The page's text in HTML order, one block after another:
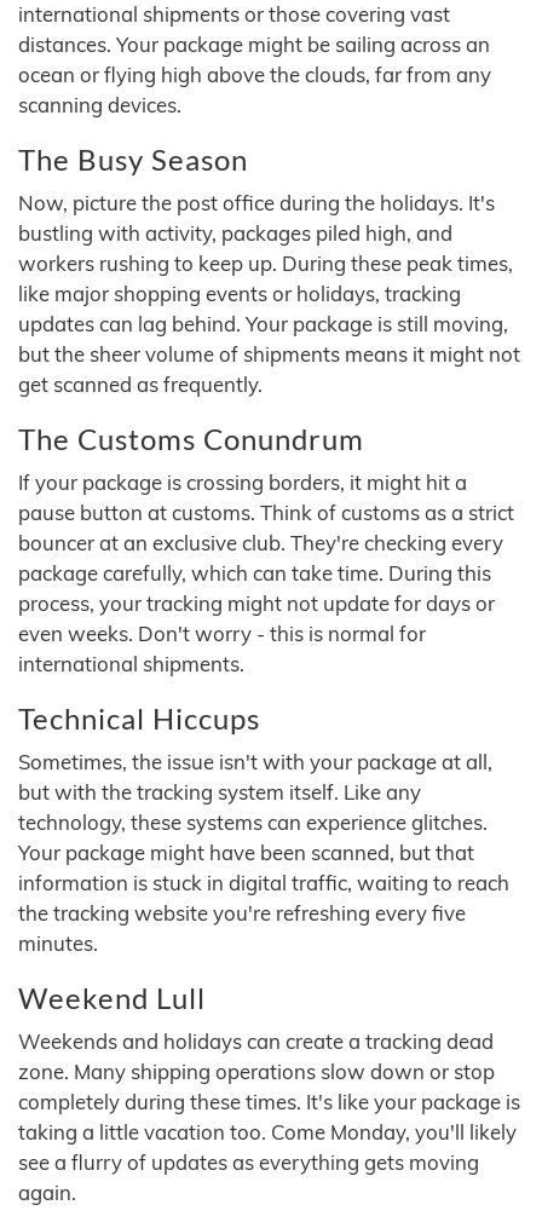
international shipments or those covering vast
distances. Your package might be sailing across an
ocean or flying high above the clouds, far from any
scanning devices.
The Busy Season
Now, picture the post office during the holidays. It's
bustling with activity, packages piled high, and
workers rushing to keep up. During these peak times,
like major shopping events or holidays, tracking
updates can lag behind. Your package is still moving,
but the sheer volume of shipments means it might not
get scanned as frequently.
The Customs Conundrum
If your package is crossing borders, it might hit a
pause button at customs. Think of customs as a strict
bouncer at an exclusive club. They're checking every
package carefully, which can take time. During this
process, your tracking might not update for days or
even weeks. Don't worry - this is normal for
international shipments.
Technical Hiccups
Sometimes, the issue isn't with your package at all,
but with the tracking system itself. Like any
technology, these systems can experience glitches.
Your package might have been scanned, but that
information is stuck in digital traffic, waiting to reach
the tracking website you're refreshing every five
minutes.
Weekend Lull
Weekends and holidays can create a tracking dead
zone. Many shipping operations slow down or stop
completely during these times. It's like your package is
taking a little vacation too. Come Monday, you'll likely
see a flurry of updates as everything gets moving
again.